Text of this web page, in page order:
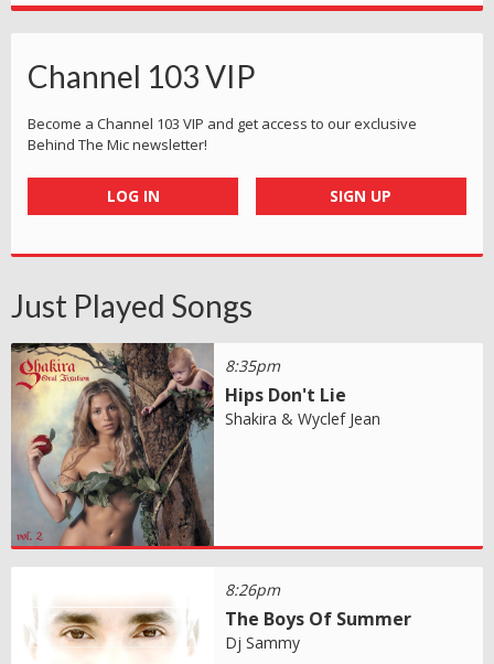
Channel 103 VIP
Become a Channel 103 VIP and get access to our exclusive
Behind The Mic newsletter!
LOG IN SIGN UP
Just Played Songs
8:35pm
Hips Don't Lie
Shakira & Wyclef Jean
8:26pm
The Boys Of Summer
Dj Sammy